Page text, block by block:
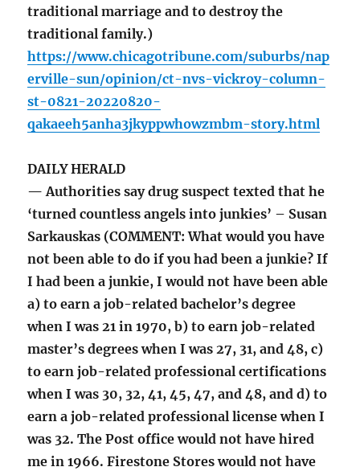
traditional marriage and to destroy the
traditional family.)
https://www.chicagotribune.com/suburbs/nap
erville-sun/opinion/ct-nvs-vickroy-column-
st-0821-20220820-
qakaeeh5anha3jkyppwhowzmbm-story.html
DAILY HERALD
— Authorities say drug suspect texted that he
‘turned countless angels into junkies’ – Susan
Sarkauskas (COMMENT: What would you have
not been able to do if you had been a junkie? If
I had been a junkie, I would not have been able
a) to earn a job-related bachelor’s degree
when I was 21 in 1970, b) to earn job-related
master’s degrees when I was 27, 31, and 48, c)
to earn job-related professional certifications
when I was 30, 32, 41, 45, 47, and 48, and d) to
earn a job-related professional license when I
was 32. The Post office would not have hired
me in 1966. Firestone Stores would not have